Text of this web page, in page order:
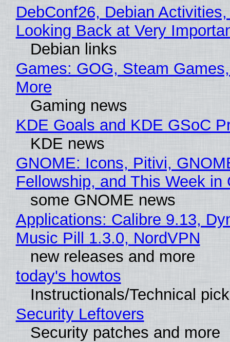
DebConf26, Debian
Looking Back at Very
Debian links
Games: GOG, Steam
More
Gaming news
KDE Goals and KDE GSoC
KDE news
GNOME: Icons, Pitivi,
Fellowship, and This Week in
some GNOME news
Applications: Calibre 9.13,
Music Pill 1.3.0, NordVPN
new releases and more
today's howtos
Instructionals/Technical
Security Leftovers
Security patches and more